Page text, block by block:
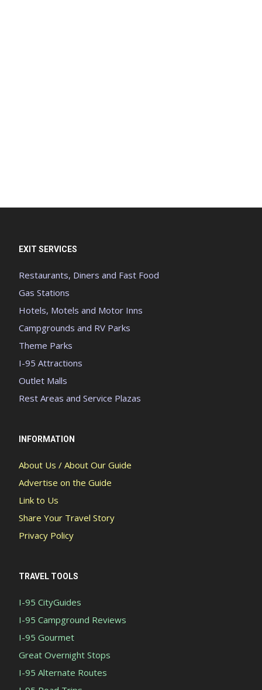
EXIT SERVICES
Restaurants, Diners and Fast Food
Gas Stations
Hotels, Motels and Motor Inns
Campgrounds and RV Parks
Theme Parks
I-95 Attractions
Outlet Malls
Rest Areas and Service Plazas
INFORMATION
About Us / About Our Guide
Advertise on the Guide
Link to Us
Share Your Travel Story
Privacy Policy
TRAVEL TOOLS
I-95 CityGuides
I-95 Campground Reviews
I-95 Gourmet
Great Overnight Stops
I-95 Alternate Routes